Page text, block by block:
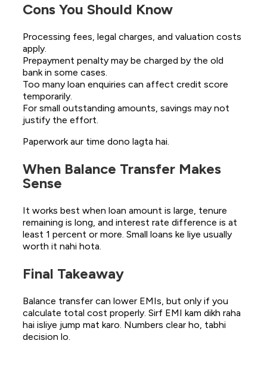
Cons You Should Know
Processing fees, legal charges, and valuation costs
apply.
Prepayment penalty may be charged by the old
bank in some cases.
Too many loan enquiries can affect credit score
temporarily.
For small outstanding amounts, savings may not
justify the effort.
Paperwork aur time dono lagta hai.
When Balance Transfer Makes
Sense
It works best when loan amount is large, tenure
remaining is long, and interest rate difference is at
least 1 percent or more. Small loans ke liye usually
worth it nahi hota.
Final Takeaway
Balance transfer can lower EMIs, but only if you
calculate total cost properly. Sirf EMI kam dikh raha
hai isliye jump mat karo. Numbers clear ho, tabhi
decision lo.